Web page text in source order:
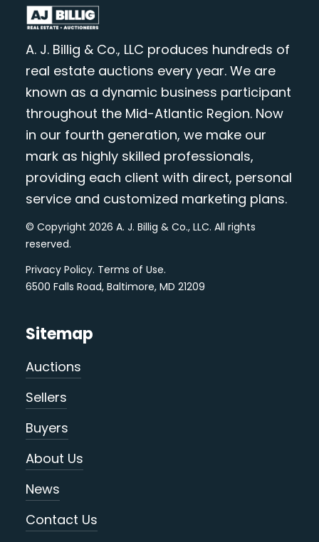
A. J. Billig & Co., LLC produces hundreds of
real estate auctions every year. We are
known as a dynamic business participant
throughout the Mid-Atlantic Region. Now
in our fourth generation, we make our
mark as highly skilled professionals,
providing each client with direct, personal
service and customized marketing plans.
© Copyright 2026 A. J. Billig & Co., LLC. All rights
reserved.
Privacy Policy. Terms of Use.
6500 Falls Road, Baltimore, MD 21209
Sitemap
Auctions
Sellers
Buyers
About Us
News
Contact Us